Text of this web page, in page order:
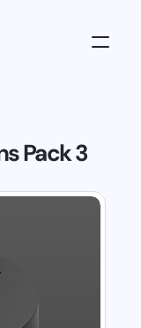
Pack 3